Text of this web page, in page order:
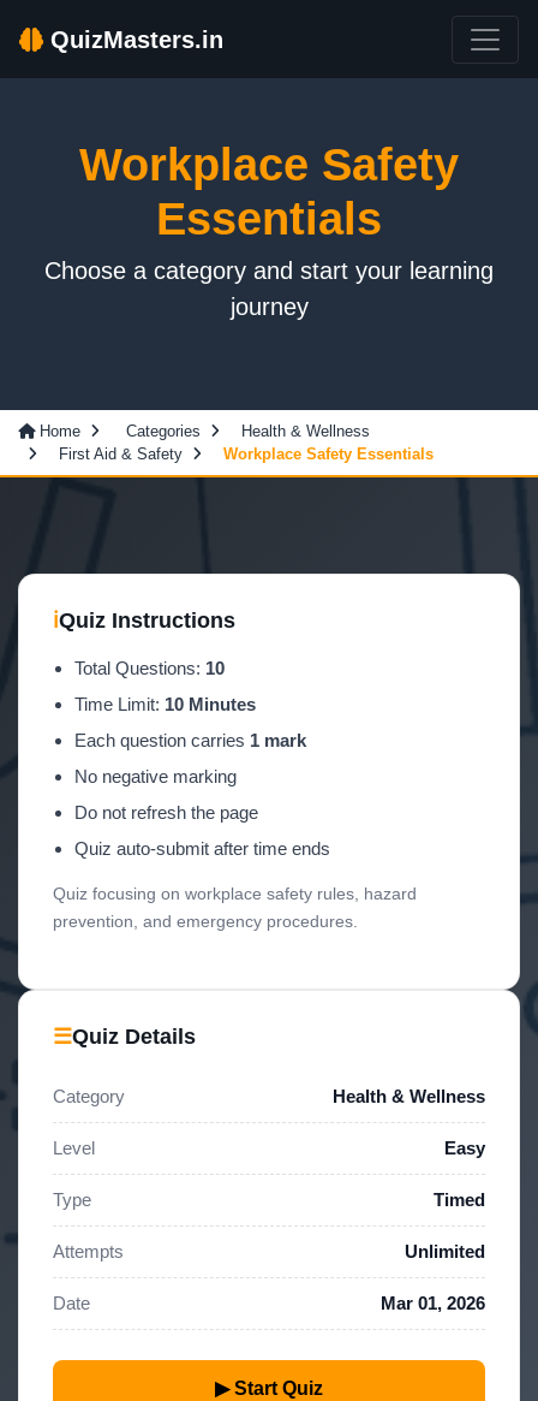
QuizMasters.in
Workplace Safety
Essentials
Choose a category and start your learning
journey
Home Categories
Health & Wellness
First Aid & Safety
Workplace Safety Essentials
ℹQuiz Instructions
Total Questions: 10
Time Limit: 10 Minutes
Each question carries 1 mark
No negative marking
Do not refresh the page
Quiz auto-submit after time ends
Quiz focusing on workplace safety rules, hazard
prevention, and emergency procedures.
☰Quiz Details
Category Health & Wellness
Level Easy
Type Timed
Attempts Unlimited
Date Mar 01, 2026
▶ Start Quiz